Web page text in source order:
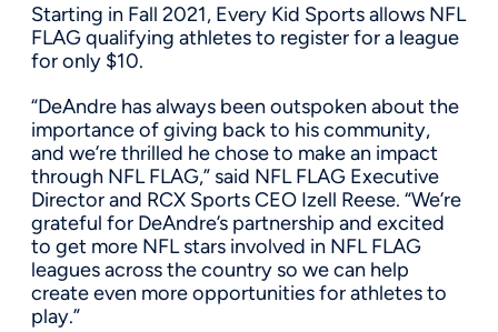
Starting in Fall 2021, Every Kid Sports allows NFL
FLAG qualifying athletes to register for a league
for only $10.
“DeAndre has always been outspoken about the
importance of giving back to his community,
and we’re thrilled he chose to make an impact
through NFL FLAG,” said NFL FLAG Executive
Director and RCX Sports CEO Izell Reese. “We’re
grateful for DeAndre’s partnership and excited
to get more NFL stars involved in NFL FLAG
leagues across the country so we can help
create even more opportunities for athletes to
play.”